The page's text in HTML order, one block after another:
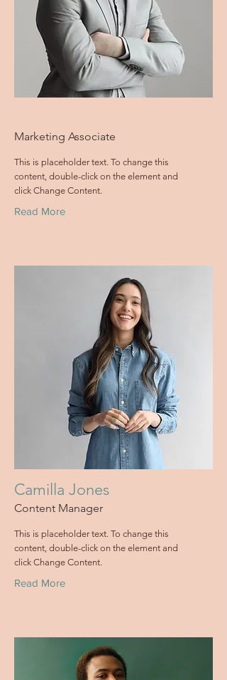
Marketing Associate
This is placeholder text. To change this
content, double-click on the element and
click Change Content.
Read More
Camilla Jones
Content Manager
This is placeholder text. To change this
content, double-click on the element and
click Change Content.
Read More